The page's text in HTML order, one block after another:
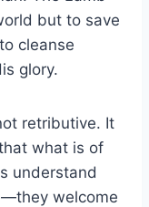
but to save
cleanse
glory.
retributive. It
what is of
understand
welcome